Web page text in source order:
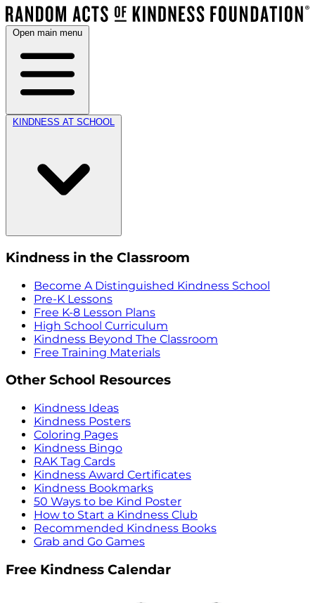
Open main menu
KINDNESS AT SCHOOL
Kindness in the Classroom
Become A Distinguished Kindness School
Pre-K Lessons
Free K-8 Lesson Plans
High School Curriculum
Kindness Beyond The Classroom
Free Training Materials
Other School Resources
Kindness Ideas
Kindness Posters
Coloring Pages
Kindness Bingo
RAK Tag Cards
Kindness Award Certificates
Kindness Bookmarks
50 Ways to be Kind Poster
How to Start a Kindness Club
Recommended Kindness Books
Grab and Go Games
Free Kindness Calendar